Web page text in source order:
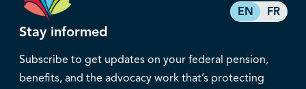
EN FR
Stay informed
Subscribe to get updates on your federal pension,
benefits, and the advocacy work that’s protecting